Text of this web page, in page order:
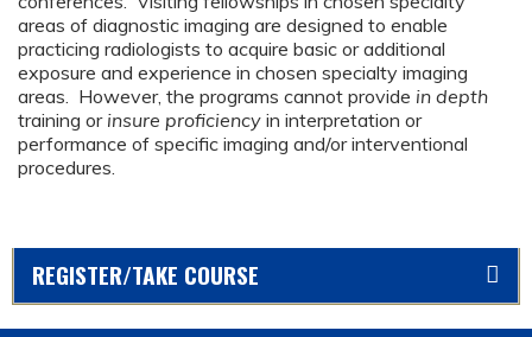
areas of diagnostic imaging are designed to enable
practicing radiologists to acquire basic or additional
exposure and experience in chosen specialty imaging
areas. However, the programs cannot provide in depth
training or insure proficiency in interpretation or
performance of specific imaging and/or interventional
procedures.
REGISTER/TAKE COURSE